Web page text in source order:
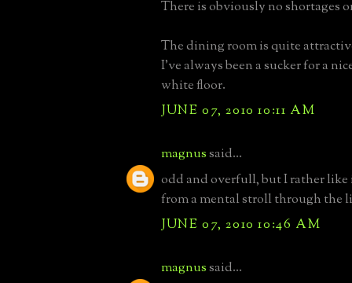
There is obviously no shortages
The dining room is quite
I've always been a sucker for a
white floor.
JUNE 07, 2010 10:11 AM
magnussaid...
odd and overfull, but I rather
from a mental stroll through the
JUNE 07, 2010 10:46 AM
magnussaid...